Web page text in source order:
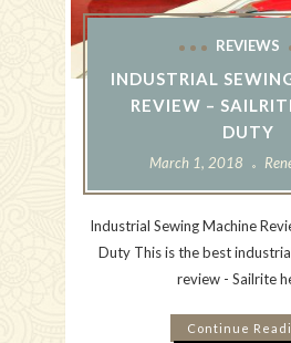
REVIEWS
INDUSTRIAL
REVIEW –
DUTY
March 1, 2018
Industrial Sewing Machine
Duty This is the best
review - Sailrite
Continue